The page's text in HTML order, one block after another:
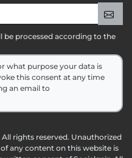
processed according to the
what purpose your data is
this consent at any time
an email to
rights reserved. Unauthorized
any content on this website is